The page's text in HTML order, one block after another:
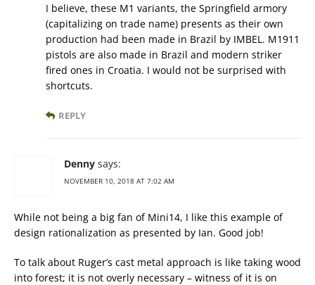
I believe, these M1 variants, the Springfield armory
(capitalizing on trade name) presents as their own
production had been made in Brazil by IMBEL. M1911
pistols are also made in Brazil and modern striker
fired ones in Croatia. I would not be surprised with
shortcuts.
REPLY
Denny says:
NOVEMBER 10, 2018 AT 7:02 AM
While not being a big fan of Mini14, I like this example of
design rationalization as presented by Ian. Good job!
To talk about Ruger’s cast metal approach is like taking wood
into forest; it is not overly necessary – witness of it is on